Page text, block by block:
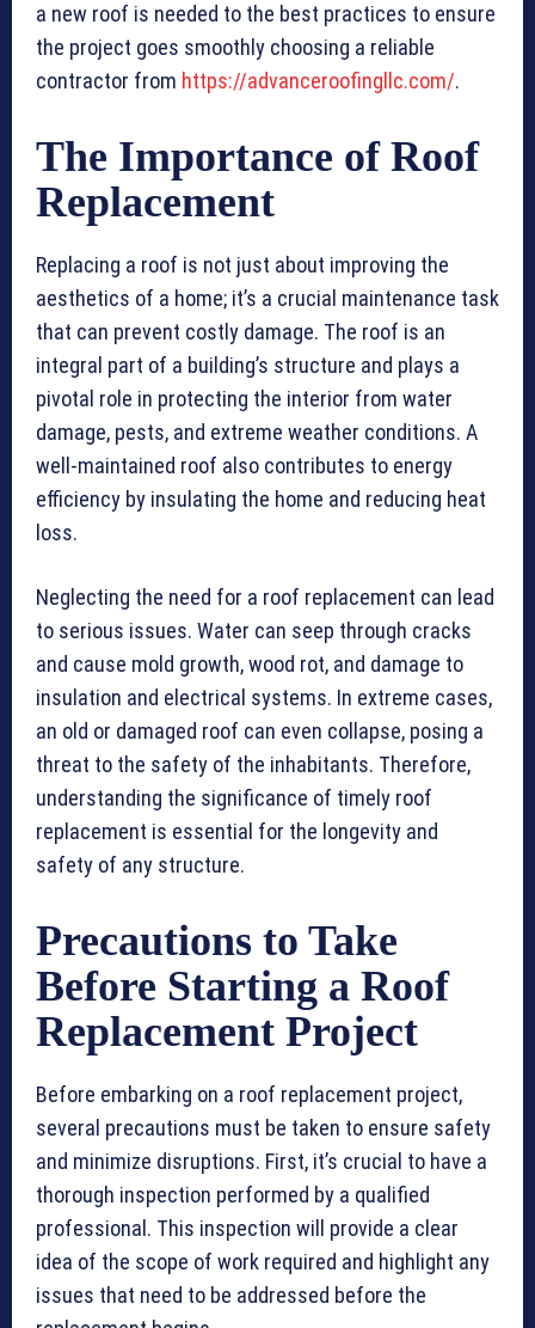
a new roof is needed to the best practices to ensure
the project goes smoothly choosing a reliable
contractor from https://advanceroofingllc.com/.
The Importance of Roof
Replacement
Replacing a roof is not just about improving the
aesthetics of a home; it’s a crucial maintenance task
that can prevent costly damage. The roof is an
integral part of a building’s structure and plays a
pivotal role in protecting the interior from water
damage, pests, and extreme weather conditions. A
well-maintained roof also contributes to energy
efficiency by insulating the home and reducing heat
loss.
Neglecting the need for a roof replacement can lead
to serious issues. Water can seep through cracks
and cause mold growth, wood rot, and damage to
insulation and electrical systems. In extreme cases,
an old or damaged roof can even collapse, posing a
threat to the safety of the inhabitants. Therefore,
understanding the significance of timely roof
replacement is essential for the longevity and
safety of any structure.
Precautions to Take
Before Starting a Roof
Replacement Project
Before embarking on a roof replacement project,
several precautions must be taken to ensure safety
and minimize disruptions. First, it’s crucial to have a
thorough inspection performed by a qualified
professional. This inspection will provide a clear
idea of the scope of work required and highlight any
issues that need to be addressed before the